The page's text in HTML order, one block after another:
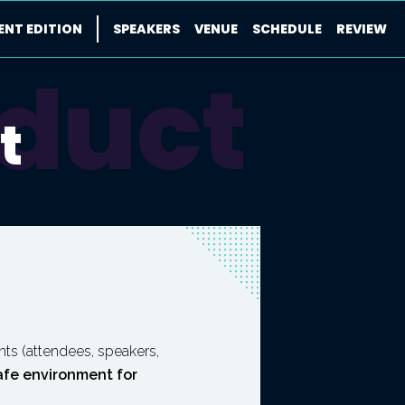
EDITION SPEAKERS VENUE SCHEDULE REVIEW
(attendees, speakers,
environment for